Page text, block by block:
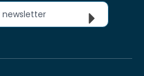
newsletter